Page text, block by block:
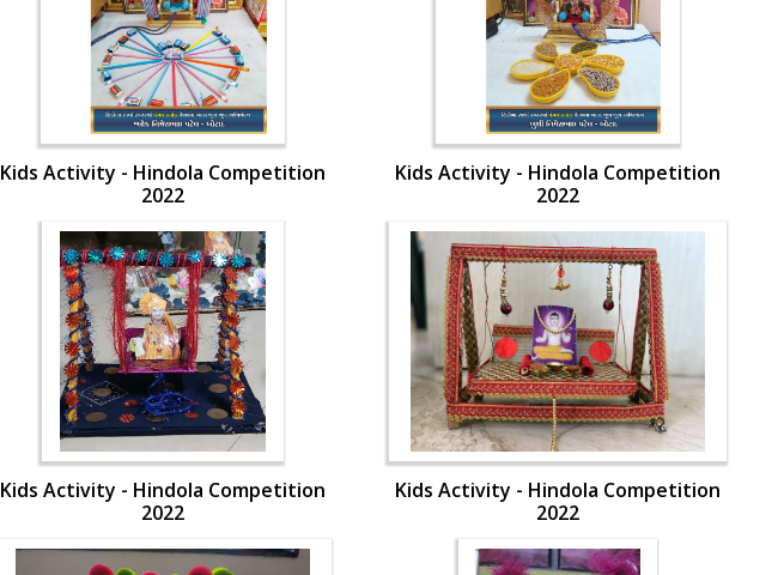
Kids Activity - Hindola Competition
2022
Kids Activity - Hindola Competition
2022
Kids Activity - Hindola Competition
2022
Kids Activity - Hindola Competition
2022